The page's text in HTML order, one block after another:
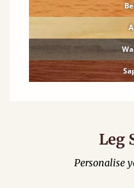
Leg
Personalise